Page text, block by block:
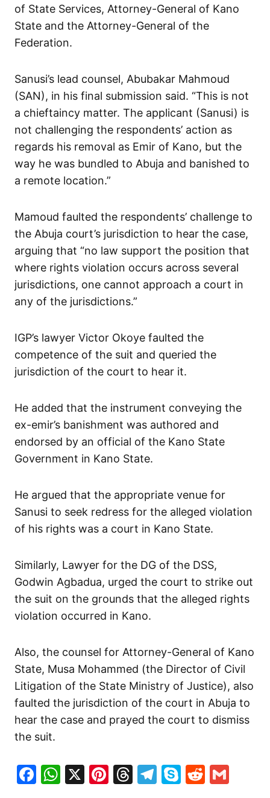
of State Services, Attorney-General of Kano
State and the Attorney-General of the
Federation.
Sanusi’s lead counsel, Abubakar Mahmoud
(SAN), in his final submission said. “This is not
a chieftaincy matter. The applicant (Sanusi) is
not challenging the respondents’ action as
regards his removal as Emir of Kano, but the
way he was bundled to Abuja and banished to
a remote location.”
Mamoud faulted the respondents’ challenge to
the Abuja court’s jurisdiction to hear the case,
arguing that “no law support the position that
where rights violation occurs across several
jurisdictions, one cannot approach a court in
any of the jurisdictions.”
IGP’s lawyer Victor Okoye faulted the
competence of the suit and queried the
jurisdiction of the court to hear it.
He added that the instrument conveying the
ex-emir’s banishment was authored and
endorsed by an official of the Kano State
Government in Kano State.
He argued that the appropriate venue for
Sanusi to seek redress for the alleged violation
of his rights was a court in Kano State.
Similarly, Lawyer for the DG of the DSS,
Godwin Agbadua, urged the court to strike out
the suit on the grounds that the alleged rights
violation occurred in Kano.
Also, the counsel for Attorney-General of Kano
State, Musa Mohammed (the Director of Civil
Litigation of the State Ministry of Justice), also
faulted the jurisdiction of the court in Abuja to
hear the case and prayed the court to dismiss
the suit.
Facebook
WhatsApp
X Pinterest
Threads
Telegram
SkypeReddit